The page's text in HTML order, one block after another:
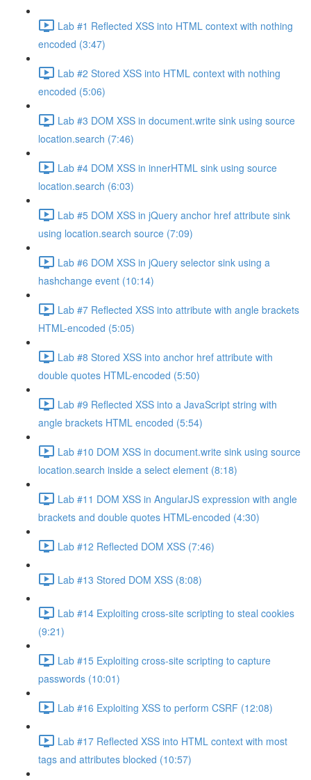
Lab #1 Reflected XSS into HTML context with nothing
encoded (3:47)
Lab #2 Stored XSS into HTML context with nothing
encoded (5:06)
Lab #3 DOM XSS in document.write sink using source
location.search (7:46)
Lab #4 DOM XSS in innerHTML sink using source
location.search (6:03)
Lab #5 DOM XSS in jQuery anchor href attribute sink
using location.search source (7:09)
Lab #6 DOM XSS in jQuery selector sink using a
hashchange event (10:14)
Lab #7 Reflected XSS into attribute with angle brackets
HTML-encoded (5:05)
Lab #8 Stored XSS into anchor href attribute with
double quotes HTML-encoded (5:50)
Lab #9 Reflected XSS into a JavaScript string with
angle brackets HTML encoded (5:54)
Lab #10 DOM XSS in document.write sink using source
location.search inside a select element (8:18)
Lab #11 DOM XSS in AngularJS expression with angle
brackets and double quotes HTML-encoded (4:30)
Lab #12 Reflected DOM XSS (7:46)
Lab #13 Stored DOM XSS (8:08)
Lab #14 Exploiting cross-site scripting to steal cookies
(9:21)
Lab #15 Exploiting cross-site scripting to capture
passwords (10:01)
Lab #16 Exploiting XSS to perform CSRF (12:08)
Lab #17 Reflected XSS into HTML context with most
tags and attributes blocked (10:57)